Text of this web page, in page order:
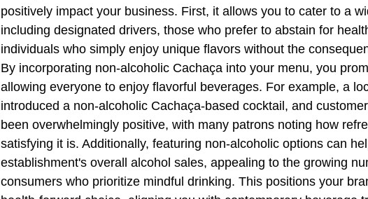
positively impact your business. First, it allows you to cater to a
including designated drivers, those who prefer to abstain for
individuals who simply enjoy unique flavors without the
By incorporating non-alcoholic Cachaça into your menu, you
allowing everyone to enjoy flavorful beverages. For example, a
introduced a non-alcoholic Cachaça-based cocktail, and
been overwhelmingly positive, with many patrons noting how
satisfying it is. Additionally, featuring non-alcoholic options can
establishment's overall alcohol sales, appealing to the growing
consumers who prioritize mindful drinking. This positions your